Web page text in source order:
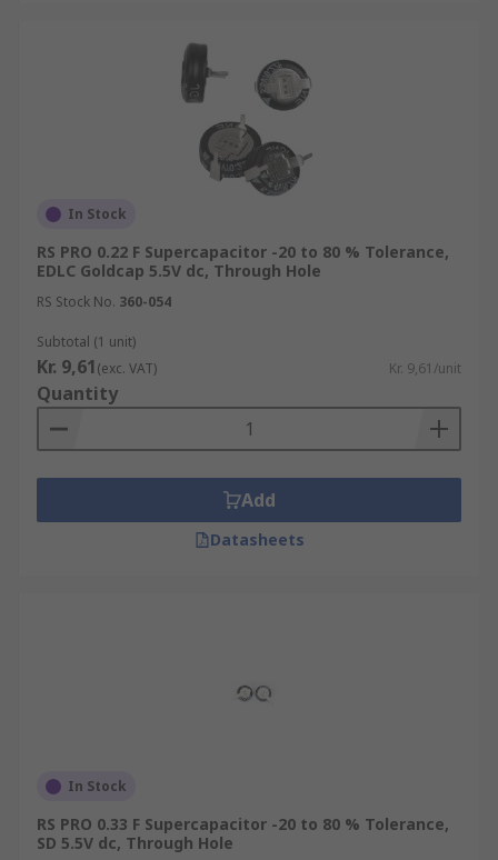
In Stock
RS PRO 0.22 F Supercapacitor -20 to 80 % Tolerance,
EDLC Goldcap 5.5V dc, Through Hole
RS Stock No. 360-054
Subtotal (1 unit)
Kr. 9,61(exc. VAT) Kr. 9,61/unit
Quantity
Add
Datasheets
In Stock
RS PRO 0.33 F Supercapacitor -20 to 80 % Tolerance,
SD 5.5V dc, Through Hole